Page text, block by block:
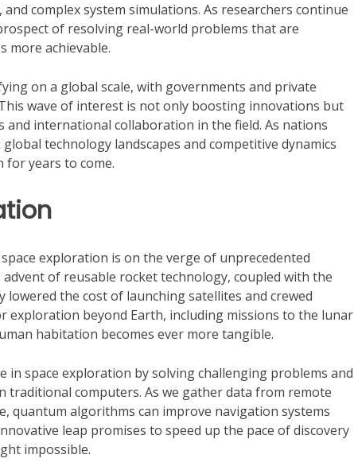
complex system simulations. As researchers continue
of resolving real-world problems that are
more achievable.
on a global scale, with governments and private
wave of interest is not only boosting innovations but
international collaboration in the field. As nations
technology landscapes and competitive dynamics
years to come.
exploration is on the verge of unprecedented
of reusable rocket technology, coupled with the
the cost of launching satellites and crewed
exploration beyond Earth, including missions to the lunar
habitation becomes ever more tangible.
in space exploration by solving challenging problems and
traditional computers. As we gather data from remote
quantum algorithms can improve navigation systems
leap promises to speed up the pace of discovery
impossible.